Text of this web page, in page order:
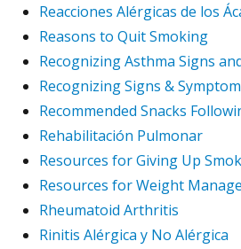
Reacciones Alérgicas de los
Reasons to Quit Smoking
Recognizing Asthma Signs
Recognizing Signs &
Recommended Snacks
Rehabilitación Pulmonar
Resources for Giving Up
Resources for Weight
Rheumatoid Arthritis
Rinitis Alérgica y No Alérgica